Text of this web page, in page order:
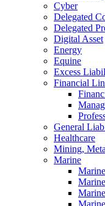
Cyber
Delegated
Delegated
Digital Asset
Energy
Equine
Excess
Financial
General
Healthcare
Mining,
Marine